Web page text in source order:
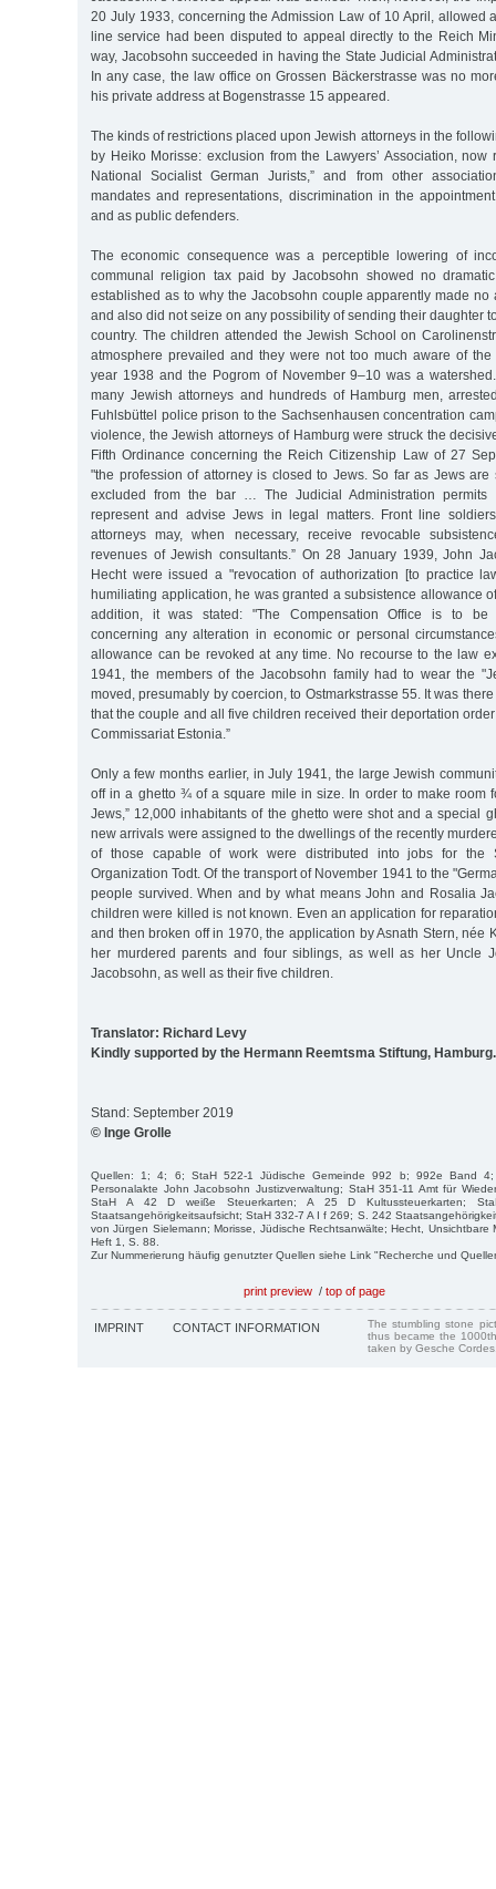
20 July 1933, concerning the Admission Law of 10 April, allowed
line service had been disputed to appeal directly to the Reich
way, Jacobsohn succeeded in having the State Judicial
In any case, the law office on Grossen Bäckerstrasse was no
his private address at Bogenstrasse 15 appeared.
The kinds of restrictions placed upon Jewish attorneys in the
by Heiko Morisse: exclusion from the Lawyers’ Association,
National Socialist German Jurists,” and from other
mandates and representations, discrimination in the
and as public defenders.
The economic consequence was a perceptible lowering of
communal religion tax paid by Jacobsohn showed no
established as to why the Jacobsohn couple apparently made no
and also did not seize on any possibility of sending their daughter
country. The children attended the Jewish School on
atmosphere prevailed and they were not too much aware of the
year 1938 and the Pogrom of November 9–10 was a
many Jewish attorneys and hundreds of Hamburg men,
Fuhlsbüttel police prison to the Sachsenhausen concentration
violence, the Jewish attorneys of Hamburg were struck the
Fifth Ordinance concerning the Reich Citizenship Law of 27
"the profession of attorney is closed to Jews. So far as Jews are
excluded from the bar … The Judicial Administration permits
represent and advise Jews in legal matters. Front line
attorneys may, when necessary, receive revocable
revenues of Jewish consultants.” On 28 January 1939, John
Hecht were issued a "revocation of authorization [to practice
humiliating application, he was granted a subsistence allowance
addition, it was stated: "The Compensation Office is to be
concerning any alteration in economic or personal
allowance can be revoked at any time. No recourse to the law
1941, the members of the Jacobsohn family had to wear the
moved, presumably by coercion, to Ostmarkstrasse 55. It was
that the couple and all five children received their deportation
Commissariat Estonia.”
Only a few months earlier, in July 1941, the large Jewish
off in a ghetto ¾ of a square mile in size. In order to make room
Jews,” 12,000 inhabitants of the ghetto were shot and a special
new arrivals were assigned to the dwellings of the recently
of those capable of work were distributed into jobs for the
Organization Todt. Of the transport of November 1941 to the
people survived. When and by what means John and Rosalia
children were killed is not known. Even an application for
and then broken off in 1970, the application by Asnath Stern, née
her murdered parents and four siblings, as well as her Uncle
Jacobsohn, as well as their five children.
Translator: Richard Levy
Kindly supported by the Hermann Reemtsma Stiftung, Hamburg.
Stand: September 2019
© Inge Grolle
Quellen: 1; 4; 6; StaH 522-1 Jüdische Gemeinde 992 b; 992e Band
Personalakte John Jacobsohn Justizverwaltung; StaH 351-11 Amt für
StaH A 42 D weiße Steuerkarten; A 25 D Kultussteuerkarten;
Staatsangehörigkeitsaufsicht; StaH 332-7 A I f 269; S. 242
von Jürgen Sielemann; Morisse, Jüdische Rechtsanwälte; Hecht, Unsichtbare
Heft 1, S. 88.
Zur Nummerierung häufig genutzter Quellen siehe Link "Recherche und
print preview / top of page
IMPRINT CONTACT INFORMATION
The stumbling stone
thus became the
taken by Gesche